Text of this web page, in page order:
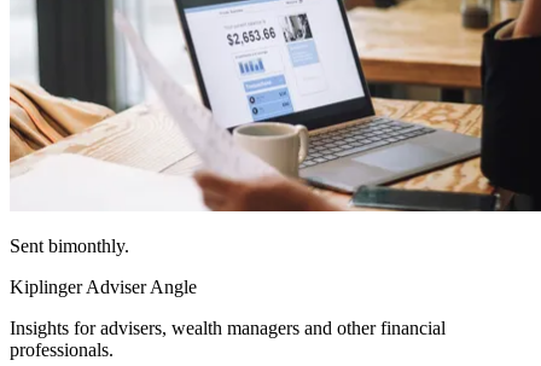
Sent bimonthly.
Kiplinger Adviser Angle
Insights for advisers, wealth managers and other financial
professionals.